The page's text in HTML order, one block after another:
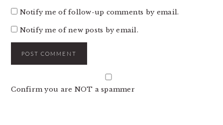
Notify me of follow-up comments by email.
Notify me of new posts by email.
Confirm you are NOT a spammer